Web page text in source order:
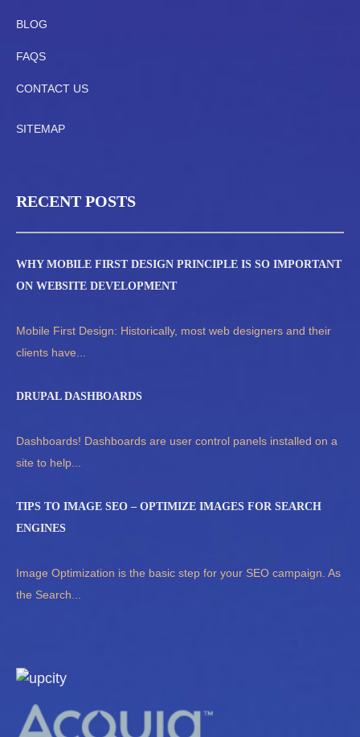
BLOG
FAQS
CONTACT US
SITEMAP
RECENT POSTS
WHY MOBILE FIRST DESIGN PRINCIPLE IS SO IMPORTANT
ON WEBSITE DEVELOPMENT
Mobile First Design: Historically, most web designers and their
clients have...
DRUPAL DASHBOARDS
Dashboards! Dashboards are user control panels installed on a
site to help...
TIPS TO IMAGE SEO – OPTIMIZE IMAGES FOR SEARCH
ENGINES
Image Optimization is the basic step for your SEO campaign. As
the Search...